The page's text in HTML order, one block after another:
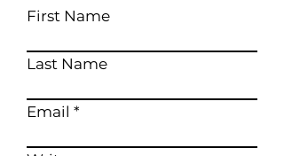
First Name
Last Name
Email